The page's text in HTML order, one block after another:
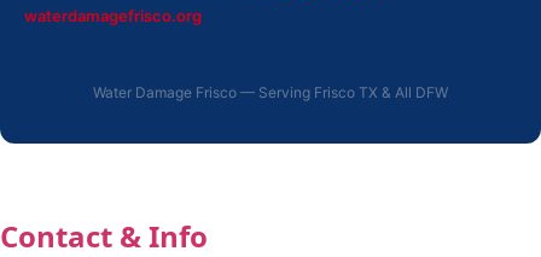
waterdamagefrisco.org
Water Damage Frisco — Serving Frisco TX & All DFW
Contact & Info